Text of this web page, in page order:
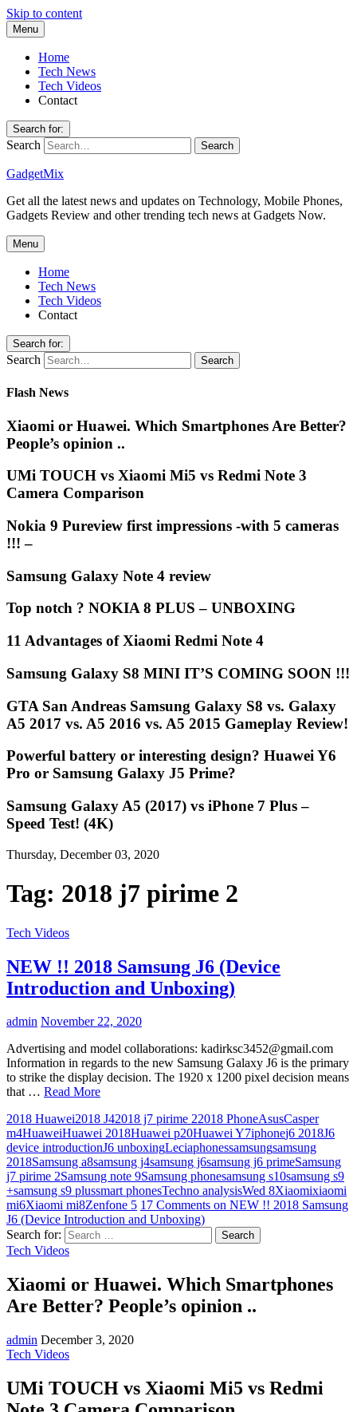
Skip to content
Menu
Home
Tech News
Tech Videos
Contact
Search for:
Search
GadgetMix
Get all the latest news and updates on Technology, Mobile Phones,
Gadgets Review and other trending tech news at Gadgets Now.
Menu
Home
Tech News
Tech Videos
Contact
Search for:
Search
Flash News
Xiaomi or Huawei. Which Smartphones Are Better?
People’s opinion ..
UMi TOUCH vs Xiaomi Mi5 vs Redmi Note 3
Camera Comparison
Nokia 9 Pureview first impressions -with 5 cameras
!!! –
Samsung Galaxy Note 4 review
Top notch ? NOKIA 8 PLUS – UNBOXING
11 Advantages of Xiaomi Redmi Note 4
Samsung Galaxy S8 MINI IT’S COMING SOON !!!
GTA San Andreas Samsung Galaxy S8 vs. Galaxy
A5 2017 vs. A5 2016 vs. A5 2015 Gameplay Review!
Powerful battery or interesting design? Huawei Y6
Pro or Samsung Galaxy J5 Prime?
Samsung Galaxy A5 (2017) vs iPhone 7 Plus –
Speed Test! (4K)
Thursday, December 03, 2020
Tag: 2018 j7 pirime 2
Tech Videos
NEW !! 2018 Samsung J6 (Device
Introduction and Unboxing)
admin November 22, 2020
Advertising and model collaborations: kadirksc3452@gmail.com
Information in regards to the new Samsung Galaxy J6 is the primary
to strike the display decision. The 1920 x 1200 pixel decision means
that … Read More
2018 Huawei2018 J42018 j7 pirime 22018 PhoneAsusCasper
m4HuaweiHuawei 2018Huawei p20Huawei Y7iphonej6 2018J6
device introductionJ6 unboxingLeciaphonessamsungsamsung
2018Samsung a8samsung j4samsung j6samsung j6 primeSamsung
j7 pirime 2Samsung note 9Samsung phonesamsung s10samsung s9
+samsung s9 plussmart phonesTechno analysisWed 8Xiaomixiaomi
mi6Xiaomi mi8Zenfone 5 17 Comments on NEW !! 2018 Samsung
J6 (Device Introduction and Unboxing)
Search for:
Tech Videos
Xiaomi or Huawei. Which Smartphones
Are Better? People’s opinion ..
admin December 3, 2020
Tech Videos
UMi TOUCH vs Xiaomi Mi5 vs Redmi